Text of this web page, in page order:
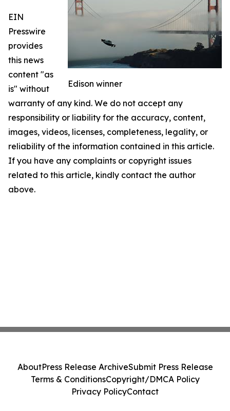
Edison winner
EIN
Presswire
provides
this news
content "as
is" without
warranty of any kind. We do not accept any
responsibility or liability for the accuracy, content,
images, videos, licenses, completeness, legality, or
reliability of the information contained in this article.
If you have any complaints or copyright issues
related to this article, kindly contact the author
above.
AboutPress Release ArchiveSubmit Press Release
Terms & ConditionsCopyright/DMCA Policy
Privacy PolicyContact